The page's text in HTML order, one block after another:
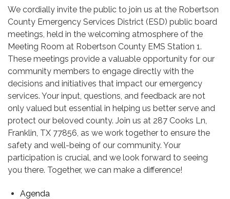
We cordially invite the public to join us at the Robertson
County Emergency Services District (ESD) public board
meetings, held in the welcoming atmosphere of the
Meeting Room at Robertson County EMS Station 1.
These meetings provide a valuable opportunity for our
community members to engage directly with the
decisions and initiatives that impact our emergency
services. Your input, questions, and feedback are not
only valued but essential in helping us better serve and
protect our beloved county. Join us at 287 Cooks Ln,
Franklin, TX 77856, as we work together to ensure the
safety and well-being of our community. Your
participation is crucial, and we look forward to seeing
you there. Together, we can make a difference!
Agenda